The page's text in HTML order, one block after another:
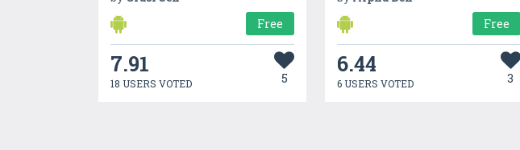
Free
7.91
18 USERS VOTED 5
Free
6.44
6 USERS VOTED 3